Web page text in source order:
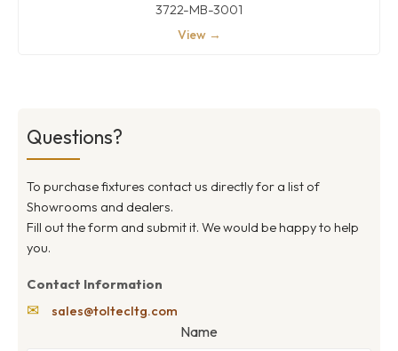
3722-MB-3001
View →
Questions?
To purchase fixtures contact us directly for a list of
Showrooms and dealers.
Fill out the form and submit it. We would be happy to help
you.
Contact Information
✉ sales@toltecltg.com
Name